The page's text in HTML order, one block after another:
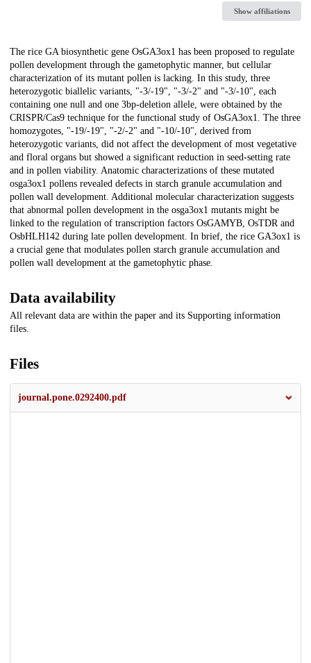
Show affiliations
Description
The rice GA biosynthetic gene OsGA3ox1 has been proposed to regulate
pollen development through the gametophytic manner, but cellular
characterization of its mutant pollen is lacking. In this study, three
heterozygotic biallelic variants, "-3/-19", "-3/-2" and "-3/-10", each
containing one null and one 3bp-deletion allele, were obtained by the
CRISPR/Cas9 technique for the functional study of OsGA3ox1. The three
homozygotes, "-19/-19", "-2/-2" and "-10/-10", derived from
heterozygotic variants, did not affect the development of most vegetative
and floral organs but showed a significant reduction in seed-setting rate
and in pollen viability. Anatomic characterizations of these mutated
osga3ox1 pollens revealed defects in starch granule accumulation and
pollen wall development. Additional molecular characterization suggests
that abnormal pollen development in the osga3ox1 mutants might be
linked to the regulation of transcription factors OsGAMYB, OsTDR and
OsbHLH142 during late pollen development. In brief, the rice GA3ox1 is
a crucial gene that modulates pollen starch granule accumulation and
pollen wall development at the gametophytic phase.
Data availability
All relevant data are within the paper and its Supporting information
files.
Files
journal.pone.0292400.pdf